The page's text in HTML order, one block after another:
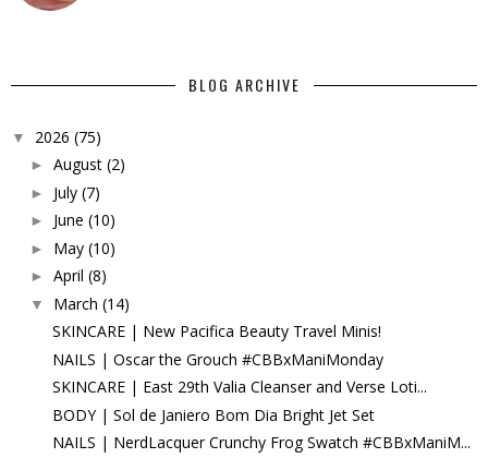
BLOG ARCHIVE
▼ 2026 (75)
► August (2)
► July (7)
► June (10)
► May (10)
► April (8)
▼ March (14)
SKINCARE | New Pacifica Beauty Travel Minis!
NAILS | Oscar the Grouch #CBBxManiMonday
SKINCARE | East 29th Valia Cleanser and Verse Loti...
BODY | Sol de Janiero Bom Dia Bright Jet Set
NAILS | NerdLacquer Crunchy Frog Swatch #CBBxManiM...